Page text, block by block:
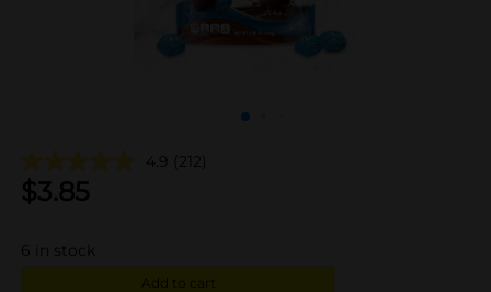
4.9 (212)
$3.85
6 in stock
Add to cart